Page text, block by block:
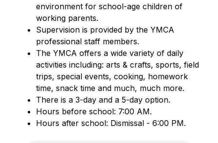
environment for school-age children of
working parents.
Supervision is provided by the YMCA
professional staff members.
The YMCA offers a wide variety of daily
activities including: arts & crafts, sports, field
trips, special events, cooking, homework
time, snack time and much, much more.
There is a 3-day and a 5-day option.
Hours before school: 7:00 AM.
Hours after school: Dismissal - 6:00 PM.